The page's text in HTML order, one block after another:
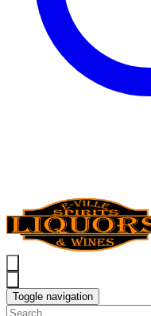
Toggle navigation